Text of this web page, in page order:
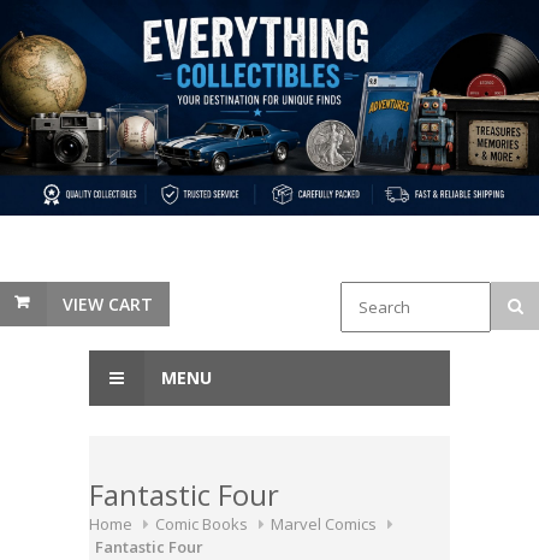
VIEW CART
MENU
Fantastic Four
Home Comic Books
Marvel Comics
Fantastic Four